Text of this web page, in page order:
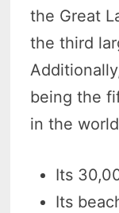
the Great
the third
being the
in the
Its
Its